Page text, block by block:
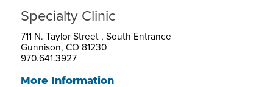
Specialty Clinic
711 N. Taylor Street , South Entrance
Gunnison, CO 81230
970.641.3927
More Information